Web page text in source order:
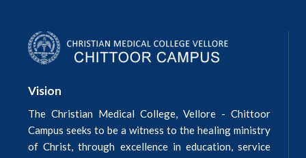
Vision
The Christian Medical College, Vellore - Chittoor
Campus seeks to be a witness to the healing ministry
of Christ, through excellence in education, service